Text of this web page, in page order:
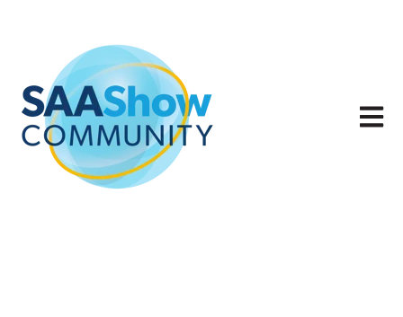
Open